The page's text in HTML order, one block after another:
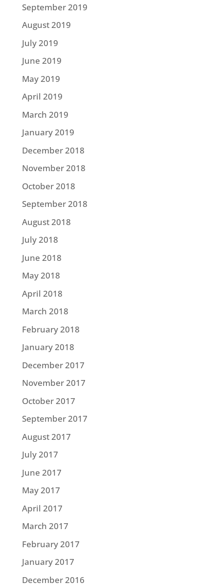
September 2019
August 2019
July 2019
June 2019
May 2019
April 2019
March 2019
January 2019
December 2018
November 2018
October 2018
September 2018
August 2018
July 2018
June 2018
May 2018
April 2018
March 2018
February 2018
January 2018
December 2017
November 2017
October 2017
September 2017
August 2017
July 2017
June 2017
May 2017
April 2017
March 2017
February 2017
January 2017
December 2016